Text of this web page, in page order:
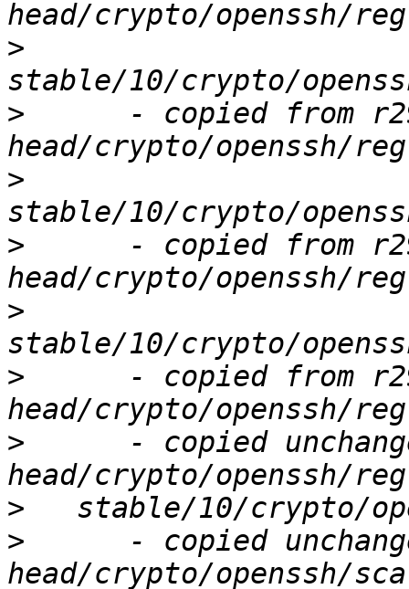
>
>
- copied from
>
>
- copied from
>
>
- copied from
>
- copied
>
>
- copied